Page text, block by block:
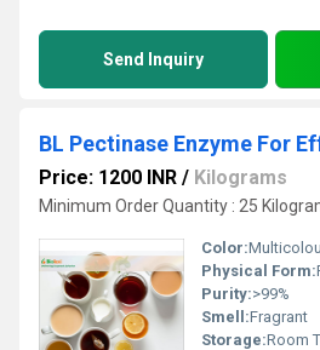
Send Inquiry
Price: 1200 INR / Kilograms
Minimum Order Quantity : 25
Color:
Physical Form:
Purity:>99%
Smell:Fragrant
Storage:Room